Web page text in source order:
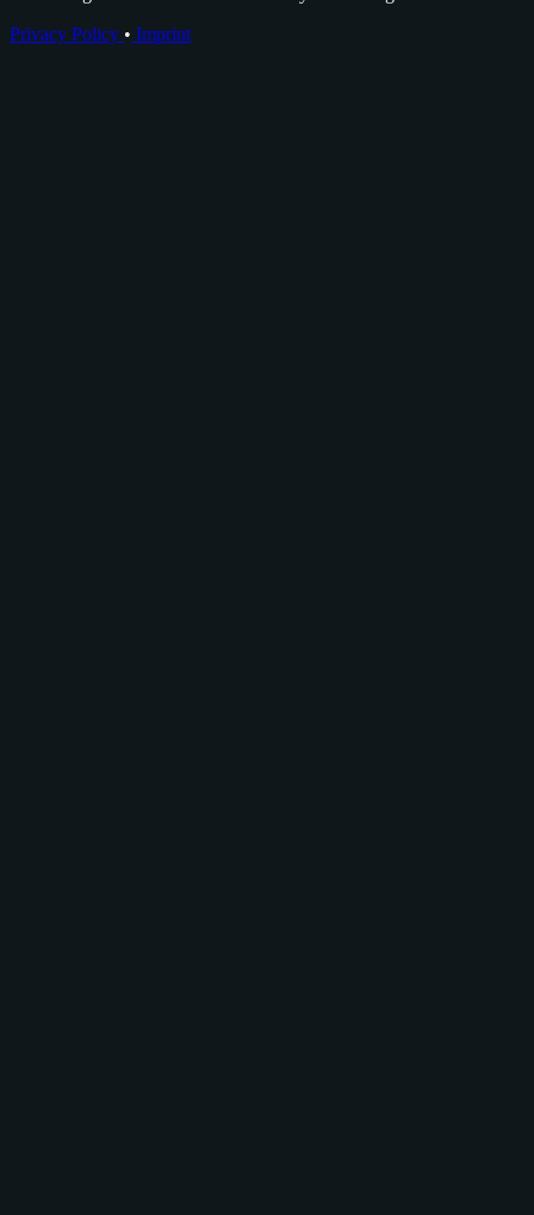
Privacy Policy • Imprint